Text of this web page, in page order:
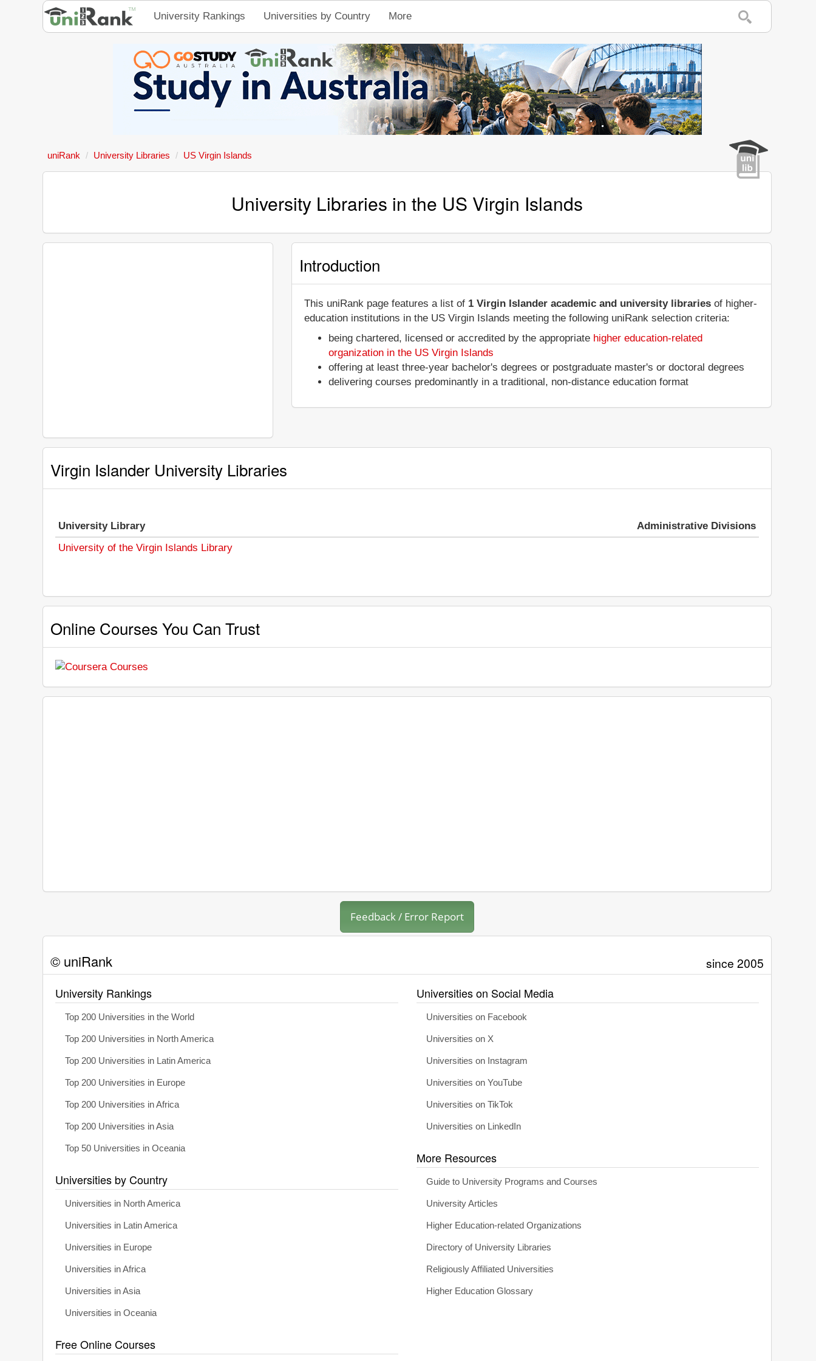
University Rankings Universities by Country More
uniRank University Libraries US Virgin Islands
University Libraries in the US Virgin Islands
Introduction
This uniRank page features a list of 1 Virgin Islander academic and university libraries of higher-
education institutions in the US Virgin Islands meeting the following uniRank selection criteria:
being chartered, licensed or accredited by the appropriate higher education-related
organization in the US Virgin Islands
offering at least three-year bachelor's degrees or postgraduate master's or doctoral degrees
delivering courses predominantly in a traditional, non-distance education format
Virgin Islander University Libraries
University Library
Administrative Divisions
University of the Virgin Islands Library
Online Courses You Can Trust
Feedback / Error Report
© uniRank since 2005
University Rankings
Top 200 Universities in the World
Top 200 Universities in North America
Top 200 Universities in Latin America
Top 200 Universities in Europe
Top 200 Universities in Africa
Top 200 Universities in Asia
Top 50 Universities in Oceania
Universities by Country
Universities in North America
Universities in Latin America
Universities in Europe
Universities in Africa
Universities in Asia
Universities in Oceania
Free Online Courses
Universities on Social Media
Universities on Facebook
Universities on X
Universities on Instagram
Universities on YouTube
Universities on TikTok
Universities on LinkedIn
More Resources
Guide to University Programs and Courses
University Articles
Higher Education-related Organizations
Directory of University Libraries
Religiously Affiliated Universities
Higher Education Glossary